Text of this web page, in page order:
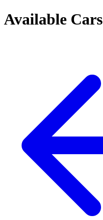
Available Cars